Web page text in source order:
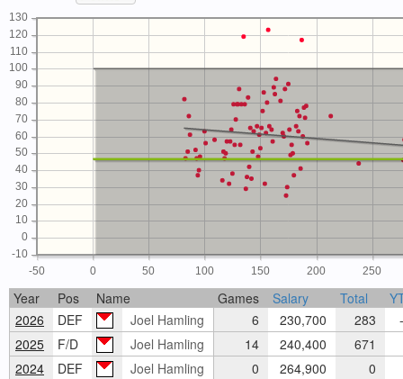
-50 0 50 100 150 200 250
-10
0
10
20
30
40
50
60
70
80
90
100
110
120
130
Year Pos Name Games Salary Total
2026
DEF Joel Hamling 6 230,700 283
2025
F/D Joel Hamling 14 240,400 671
2024
DEF Joel Hamling 0 264,900
0